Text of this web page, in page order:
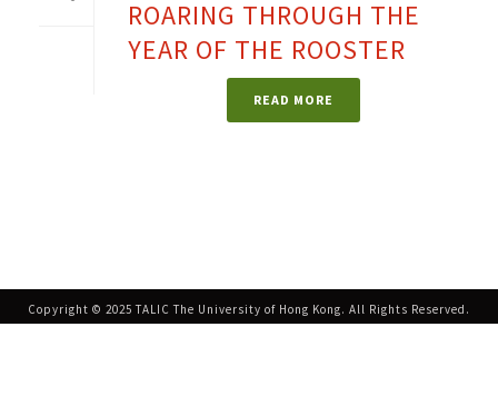
ROARING THROUGH THE
YEAR OF THE ROOSTER
READ MORE
Copyright © 2025 TALIC The University of Hong Kong. All Rights Reserved.